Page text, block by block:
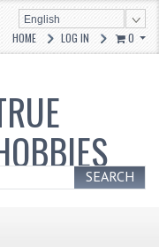
English
0
LOG IN
HOME
SEARCH